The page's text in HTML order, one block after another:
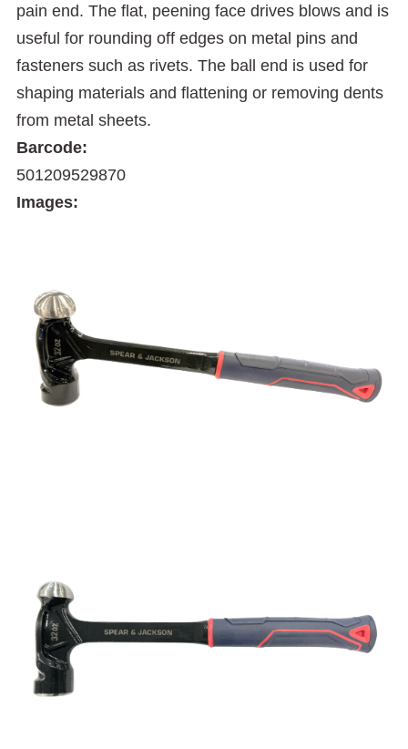
pain end. The flat, peening face drives blows and is
useful for rounding off edges on metal pins and
fasteners such as rivets. The ball end is used for
shaping materials and flattening or removing dents
from metal sheets.
Barcode:
501209529870
Images: